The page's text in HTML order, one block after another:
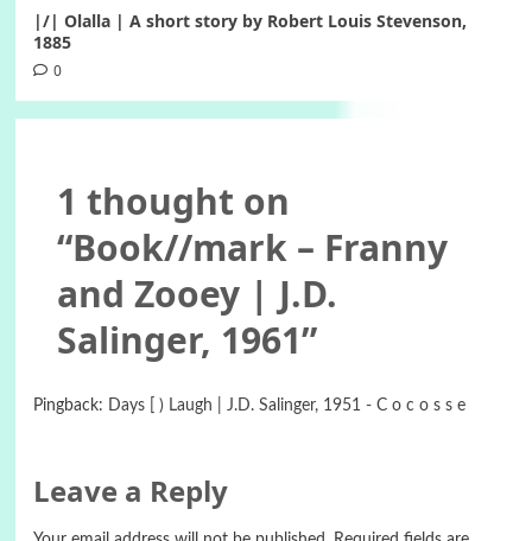
|/| Olalla | A short story by Robert Louis Stevenson,
1885
0
1 thought on
“Book//mark – Franny
and Zooey | J.D.
Salinger, 1961”
Pingback: Days [ ) Laugh | J.D. Salinger, 1951 - C o c o s s e
Leave a Reply